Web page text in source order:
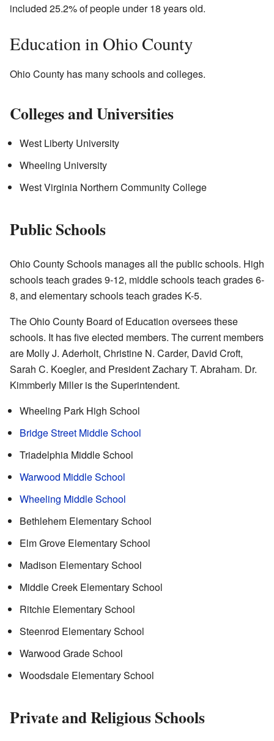
included 25.2% of people under 18 years old.
Education in Ohio County
Ohio County has many schools and colleges.
Colleges and Universities
West Liberty University
Wheeling University
West Virginia Northern Community College
Public Schools
Ohio County Schools manages all the public schools. High
schools teach grades 9-12, middle schools teach grades 6-
8, and elementary schools teach grades K-5.
The Ohio County Board of Education oversees these
schools. It has five elected members. The current members
are Molly J. Aderholt, Christine N. Carder, David Croft,
Sarah C. Koegler, and President Zachary T. Abraham. Dr.
Kimmberly Miller is the Superintendent.
Wheeling Park High School
Bridge Street Middle School
Triadelphia Middle School
Warwood Middle School
Wheeling Middle School
Bethlehem Elementary School
Elm Grove Elementary School
Madison Elementary School
Middle Creek Elementary School
Ritchie Elementary School
Steenrod Elementary School
Warwood Grade School
Woodsdale Elementary School
Private and Religious Schools